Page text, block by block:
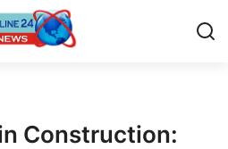
Construction: